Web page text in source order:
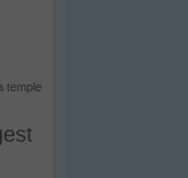
temple